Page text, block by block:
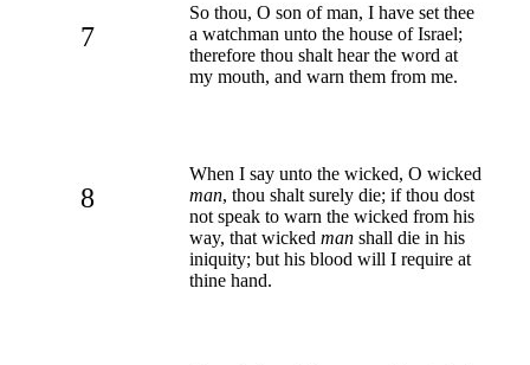
7
So thou, O son of man, I have set thee
a watchman unto the house of Israel;
therefore thou shalt hear the word at
my mouth, and warn them from me.
8
When I say unto the wicked, O wicked
man, thou shalt surely die; if thou dost
not speak to warn the wicked from his
way, that wicked man shall die in his
iniquity; but his blood will I require at
thine hand.